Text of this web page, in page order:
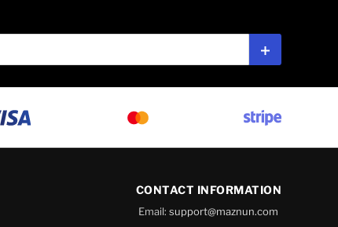
Subscribe
CONTACT INFORMATION
Email:support@maznun.com